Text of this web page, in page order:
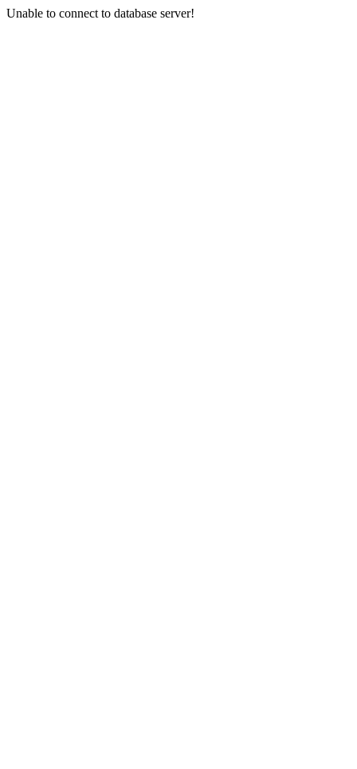
Unable to connect to database server!